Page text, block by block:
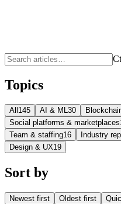
Topics
All 145 AI & ML30
Social platforms & marketplaces
Team & staffing16 Industry
Design & UX19
Sort by
Newest first Oldest first